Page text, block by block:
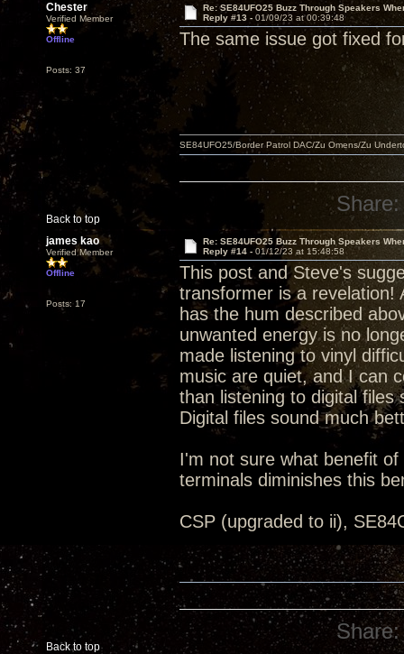
Chester
Verified Member
Offline
Posts: 37
Re: SE84UFO25 Buzz Through Speakers
Reply #13 - 01/09/23 at 00:39:48
The same issue got fixed
Back to top
SE84UFO25/Border Patrol DAC/Zu Omens/Zu
Share:
james kao
Verified Member
Offline
Posts: 17
Re: SE84UFO25 Buzz Through Speakers
Reply #14 - 01/12/23 at 15:48:58
This post and Steve's
transformer is a revelation!
has the hum described
unwanted energy is no
made listening to vinyl
music are quiet, and I can
than listening to digital
Digital files sound much
I'm not sure what benefit
terminals diminishes this
CSP (upgraded to ii),
Back to top
Share: